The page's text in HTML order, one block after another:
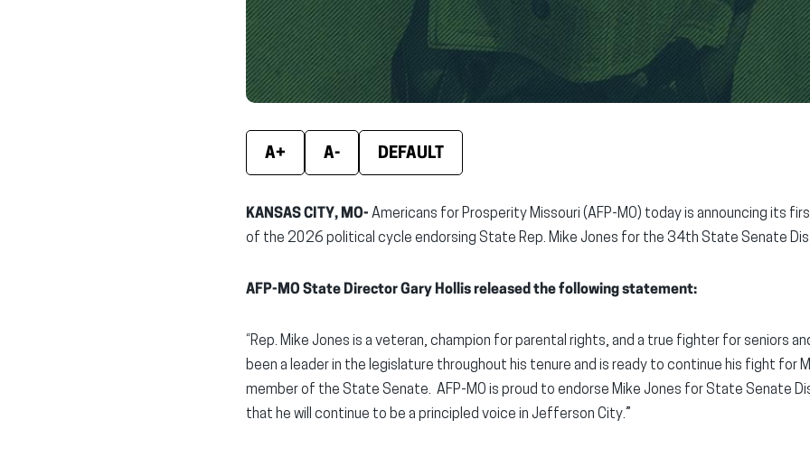
A+ A- DEFAULT
KANSAS CITY, MO- Americans for Prosperity Missouri (AFP-MO) today is announcing its
of the 2026 political cycle endorsing State Rep. Mike Jones for the 34th State Senate
AFP-MO State Director Gary Hollis released the following statement:
“Rep. Mike Jones is a veteran, champion for parental rights, and a true fighter for seniors
been a leader in the legislature throughout his tenure and is ready to continue his fight for
member of the State Senate. AFP-MO is proud to endorse Mike Jones for State Senate
that he will continue to be a principled voice in Jefferson City.”